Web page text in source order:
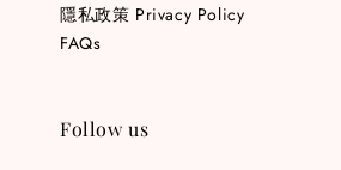
隱私政策 Privacy Policy
FAQs
Follow us